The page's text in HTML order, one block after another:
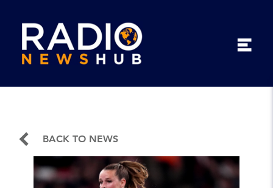
BACK TO NEWS